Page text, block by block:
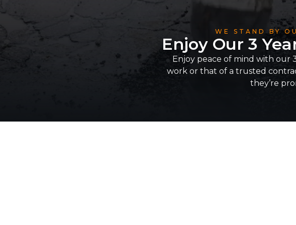
WE STAND BY
Enjoy Our 3
Enjoy peace of mind with our
work or that of a trusted
they’re